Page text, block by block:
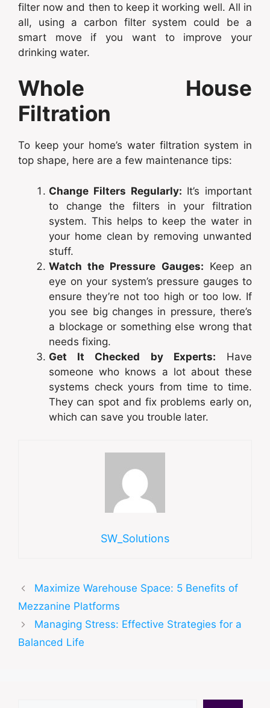
filter now and then to keep it working well. All in
all, using a carbon filter system could be a
smart move if you want to improve your
drinking water.
Whole House
Filtration
To keep your home’s water filtration system in
top shape, here are a few maintenance tips:
Change Filters Regularly: It’s important
to change the filters in your filtration
system. This helps to keep the water in
your home clean by removing unwanted
stuff.
Watch the Pressure Gauges: Keep an
eye on your system’s pressure gauges to
ensure they’re not too high or too low. If
you see big changes in pressure, there’s
a blockage or something else wrong that
needs fixing.
Get It Checked by Experts: Have
someone who knows a lot about these
systems check yours from time to time.
They can spot and fix problems early on,
which can save you trouble later.
SW_Solutions
Maximize Warehouse Space: 5 Benefits of
Mezzanine Platforms
Managing Stress: Effective Strategies for a
Balanced Life